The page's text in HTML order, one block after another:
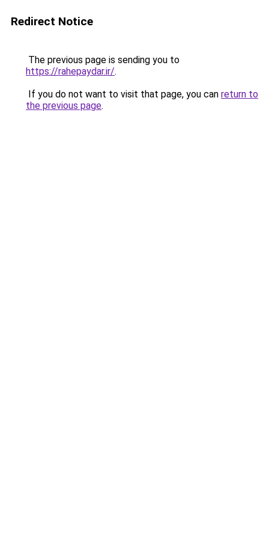
Redirect Notice
The previous page is sending you to
https://rahepaydar.ir/.
If you do not want to visit that page, you can return to
the previous page.